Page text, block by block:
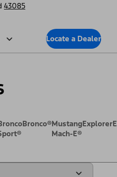
43085
Locate a Dealer
Bronco®Mustang
Mach-E®
Explorer